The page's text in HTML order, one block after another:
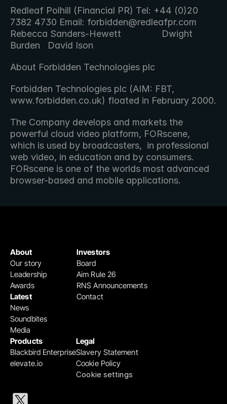
Redleaf Polhill (Financial PR) Tel: +44 (0)20
7382 4730 Email: forbidden@redleafpr.com
Rebecca Sanders-Hewett                Dwight
Burden   David Ison
About Forbidden Technologies plc
Forbidden Technologies plc (AIM: FBT,
www.forbidden.co.uk) floated in February 2000.
The Company develops and markets the
powerful cloud video platform, FORscene,
which is used by broadcasters,  in professional
web video, in education and by consumers.
FORscene is one of the worlds most advanced
browser-based and mobile applications.
Products
Blackbird Enterprise
elevate.io
Legal
Slavery Statement
Cookie Policy
Cookie settings
Investors
Board
Aim Rule 26
RNS Announcements
Contact
About
Our story
Leadership
Awards
Latest
News
Soundbites
Media